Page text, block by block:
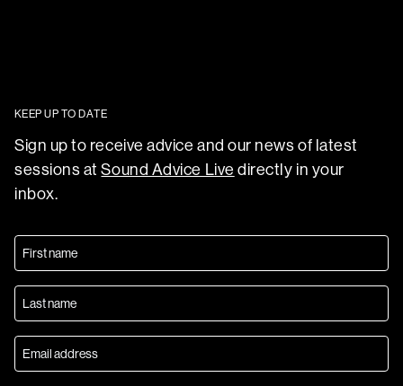
KEEP UP TO DATE
Sign up to receive advice and our news of latest
sessions atSound Advice Live directly in your
inbox.